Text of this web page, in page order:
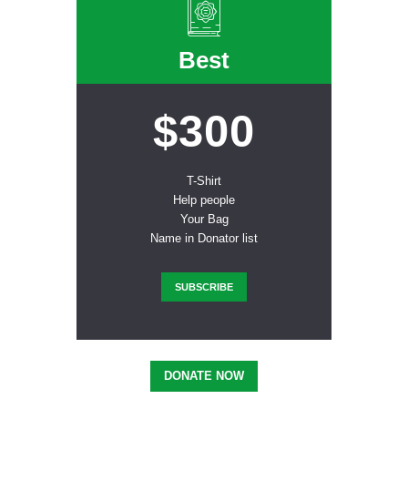
Best
$300
T-Shirt
Help people
Your Bag
Name in Donator list
SUBSCRIBE
DONATE NOW